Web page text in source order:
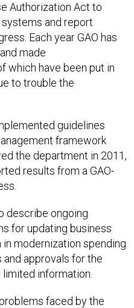
Authorization Act to
systems and report
Each year GAO has
made
which have been put in
to trouble the
guidelines
framework
the department in 2011,
results from a GAO-
describe ongoing
for updating business
modernization spending
approvals for the
information.
faced by the